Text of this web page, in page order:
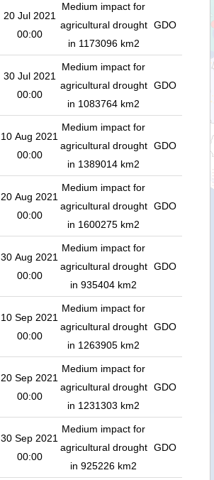
20 Jul 2021
00:00
Medium impact for
agricultural drought
in 1173096 km2
GDO
30 Jul 2021
00:00
Medium impact for
agricultural drought
in 1083764 km2
GDO
10 Aug 2021
00:00
Medium impact for
agricultural drought
in 1389014 km2
GDO
20 Aug 2021
00:00
Medium impact for
agricultural drought
in 1600275 km2
GDO
30 Aug 2021
00:00
Medium impact for
agricultural drought
in 935404 km2
GDO
10 Sep 2021
00:00
Medium impact for
agricultural drought
in 1263905 km2
GDO
20 Sep 2021
00:00
Medium impact for
agricultural drought
in 1231303 km2
GDO
30 Sep 2021
00:00
Medium impact for
agricultural drought
in 925226 km2
GDO